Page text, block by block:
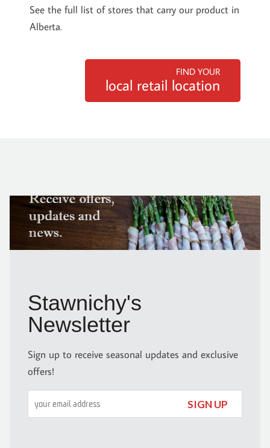
See the full list of stores that carry our product in
Alberta.
FIND YOUR
local retail location
Stawnichy's
Newsletter
Sign up to receive seasonal updates and exclusive
offers!